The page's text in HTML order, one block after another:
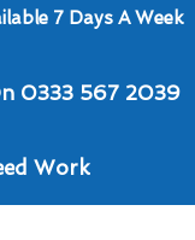
7 Days A Week
0333 567 2039
Work